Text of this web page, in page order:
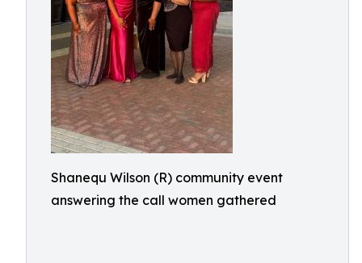
Shanequ Wilson (R) community event
answering the call women gathered